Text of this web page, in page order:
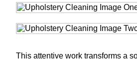
This attentive work transforms a